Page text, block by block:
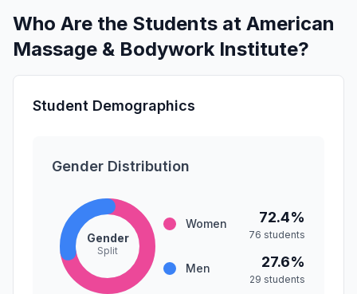
Who Are the Students at American
Massage & Bodywork Institute?
Student Demographics
Gender Distribution
Gender
Split
Women 72.4%
76 students
Men 27.6%
29 students